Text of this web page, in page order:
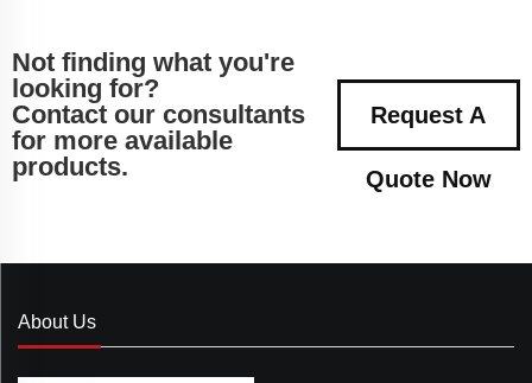
Not finding what you're
looking for?
Contact our consultants
for more available
products.
Request A
Quote Now
About Us